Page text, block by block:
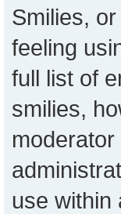
Smilies,
feeling
full list of
smilies,
use within